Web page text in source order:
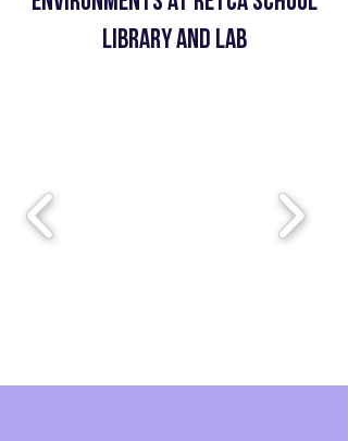
Library and Lab